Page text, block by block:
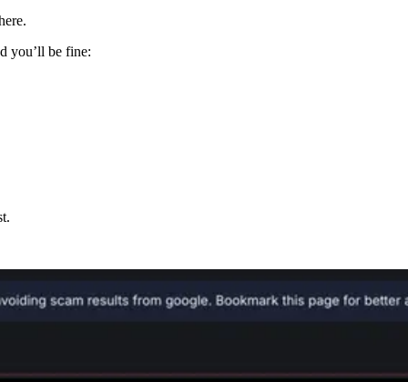
you’ll be fine: